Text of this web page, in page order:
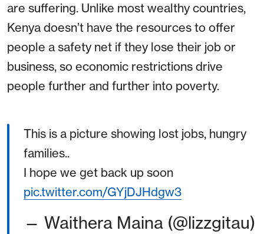
are suffering. Unlike most wealthy countries,
Kenya doesn’t have the resources to offer
people a safety net if they lose their job or
business, so economic restrictions drive
people further and further into poverty.
This is a picture showing lost jobs, hungry
families..
I hope we get back up soon
pic.twitter.com/GYjDJHdgw3
— Waithera Maina (@lizzgitau)